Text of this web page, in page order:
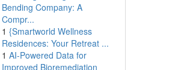
Bending Company: A
Compr...
1 {Smartworld Wellness
Residences: Your Retreat ...
1 AI-Powered Data for
Improved Bioremediation